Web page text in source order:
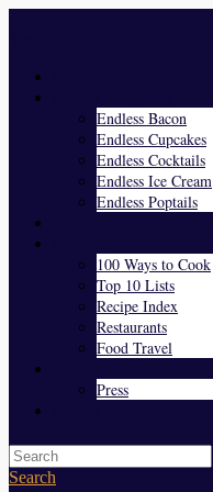
Endless Bacon
Endless Cupcakes
Endless Cocktails
Endless Ice Cream
Endless Poptails
100 Ways to Cook
Top 10 Lists
Recipe Index
Restaurants
Food Travel
Press
Search